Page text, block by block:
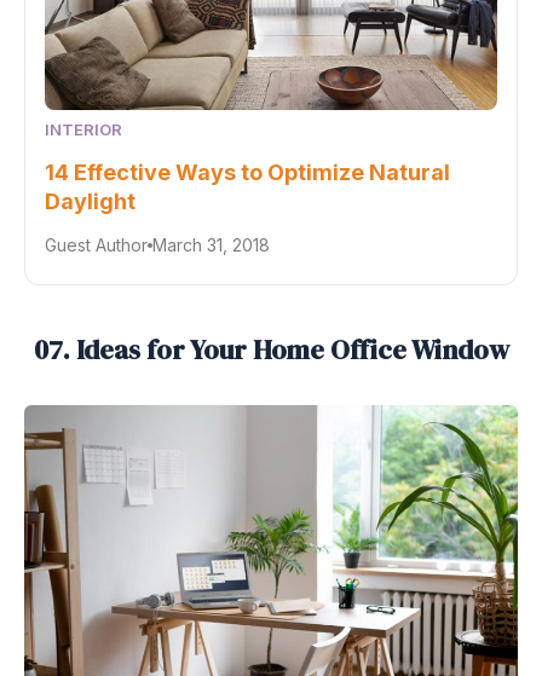
INTERIOR
14 Effective Ways to Optimize Natural
Daylight
Guest Author March 31, 2018
07. Ideas for Your Home Office Window